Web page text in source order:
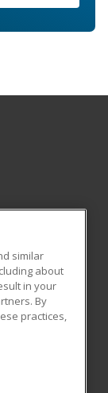
All rights
similar
about
in your
By
practices,